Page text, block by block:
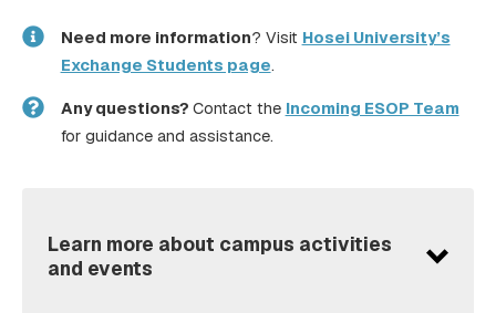
Need more information? Visit Hosei University’s
Exchange Students page.
Any questions? Contact the Incoming ESOP Team
for guidance and assistance.
Learn more about campus activities
and events